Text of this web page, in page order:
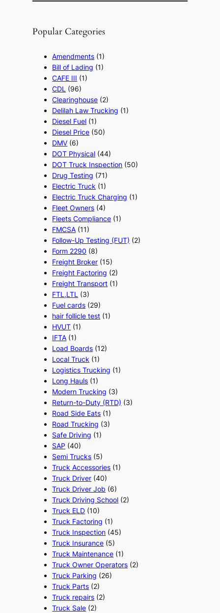
Popular Categories
Amendments (1)
Bill of Lading (1)
CAFE III (1)
CDL (96)
Clearinghouse (2)
Delilah Law Trucking (1)
Diesel Fuel (1)
Diesel Price (50)
DMV (6)
DOT Physical (44)
DOT Truck Inspection (50)
Drug Testing (71)
Electric Truck (1)
Electric Truck Charging (1)
Fleet Owners (4)
Fleets Compliance (1)
FMCSA (11)
Follow-Up Testing (FUT) (2)
Form 2290 (8)
Freight Broker (15)
Freight Factoring (2)
Freight Transport (1)
FTL,LTL (3)
Fuel cards (29)
hair follicle test (1)
HVUT (1)
IFTA (1)
Load Boards (12)
Local Truck (1)
Logistics Trucking (1)
Long Hauls (1)
Modern Trucking (3)
Return-to-Duty (RTD) (3)
Road Side Eats (1)
Road Trucking (3)
Safe Driving (1)
SAP (40)
Semi Trucks (5)
Truck Accessories (1)
Truck Driver (40)
Truck Driver Job (6)
Truck Driving School (2)
Truck ELD (10)
Truck Factoring (1)
Truck Inspection (45)
Truck Insurance (5)
Truck Maintenance (1)
Truck Owner Operators (2)
Truck Parking (26)
Truck Parts (2)
Truck repairs (2)
Truck Sale (2)